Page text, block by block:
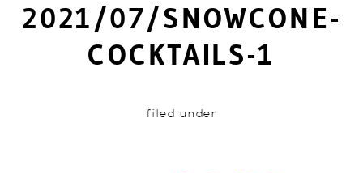
2021/07/SNOWCONE-
COCKTAILS-1
filed under